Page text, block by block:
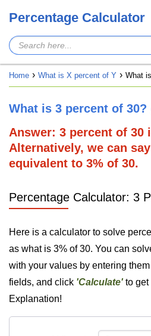
Percentage Calculator
Home What is X percent of Y What
What is 3 percent of 30?
Answer: 3 percent of 30
Alternatively, we can
equivalent to 3% of 30.
Percentage Calculator: 3
Here is a calculator to solve
as what is 3% of 30. You can
with your values by entering
fields, and click 'Calculate'to get
Explanation!